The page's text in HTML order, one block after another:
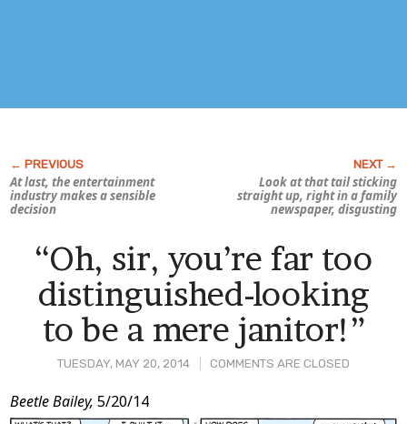
At last, the entertainment
industry makes a sensible
decision
Look at that tail sticking
straight up, right in a family
newspaper,disgusting
TUESDAY, MAY 20, 2014 COMMENTS ARE CLOSED
“Oh, sir, you’re far too
distinguished-looking
to be a mere janitor!”
Post
Beetle Bailey, 5/20/14